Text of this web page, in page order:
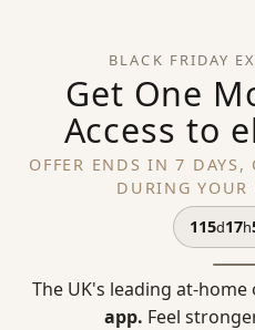
BLACK FRIDAY
Get One
Access to
OFFER ENDS IN 7 DAYS,
DURING YOUR
115d17h
The UK's leading at-home
app. Feel